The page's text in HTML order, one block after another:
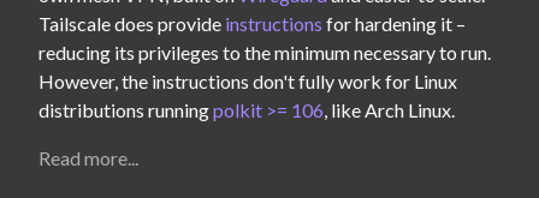
Tailscale does provide instructions for hardening it –
reducing its privileges to the minimum necessary to run.
However, the instructions don't fully work for Linux
distributions running polkit >= 106, like Arch Linux.
Read more...